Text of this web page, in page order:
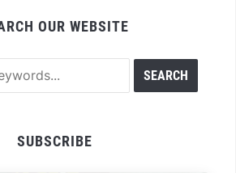
OUR WEBSITE
SUBSCRIBE